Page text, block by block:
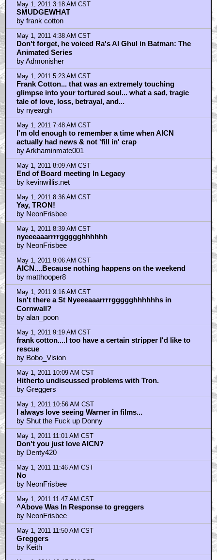
May 1, 2011 3:18 AM CST
SMUDGEWHAT
by frank cotton
May 1, 2011 4:38 AM CST
Don't forget, he voiced Ra's Al Ghul in Batman: The
Animated Series
by Admonisher
May 1, 2011 5:23 AM CST
Frank Cotton... that was an extremely touching
glimpse into your tortured soul... what a sad, tragic
tale of love, loss, betrayal, and...
by nyeargh
May 1, 2011 7:48 AM CST
I'm old enough to remember a time when AICN
actually had news & not 'fill in' crap
by Arkhaminmate001
May 1, 2011 8:09 AM CST
End of Board meeting In Legacy
by kevinwillis.net
May 1, 2011 8:36 AM CST
Yay, TRON!
by NeonFrisbee
May 1, 2011 8:39 AM CST
nyeeeaaarrrrggggghhhhhh
by NeonFrisbee
May 1, 2011 9:06 AM CST
AICN....Because nothing happens on the weekend
by matthooper8
May 1, 2011 9:16 AM CST
Isn't there a St Nyeeeaaarrrrggggghhhhhhs in
Cornwall?
by alan_poon
May 1, 2011 9:19 AM CST
frank cotton....I too have a certain stripper I'd like to
rescue
by Bobo_Vision
May 1, 2011 10:09 AM CST
Hitherto undiscussed problems with Tron.
by Greggers
May 1, 2011 10:56 AM CST
I always love seeing Warner in films...
by Shut the Fuck up Donny
May 1, 2011 11:01 AM CST
Don't you just love AICN?
by Denty420
May 1, 2011 11:46 AM CST
No
by NeonFrisbee
May 1, 2011 11:47 AM CST
^Above Was In Response to greggers
by NeonFrisbee
May 1, 2011 11:50 AM CST
Greggers
by Keith